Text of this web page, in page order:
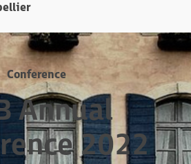
Conference
Annual
2022